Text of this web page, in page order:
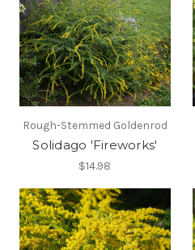
Rough-Stemmed Goldenrod
Solidago 'Fireworks'
$14.98